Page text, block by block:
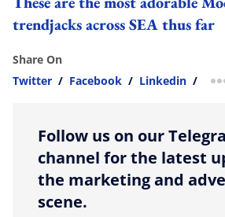
trendjacks across SEA thus far
Share On
Twitter / Facebook / Linkedin /
Follow us on our
channel for the latest
the marketing and
scene.